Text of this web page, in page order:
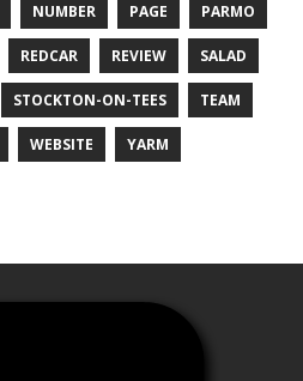
NUMBER PAGE PARMO
REDCAR REVIEW SALAD
STOCKTON-ON-TEES TEAM
WEBSITE YARM